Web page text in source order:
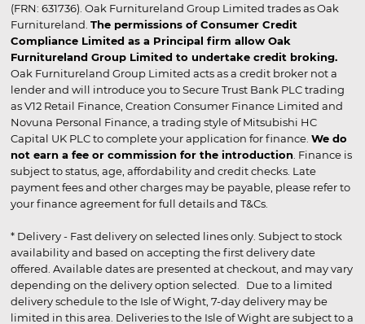
(FRN: 631736). Oak Furnitureland Group Limited trades as Oak
Furnitureland. The permissions of Consumer Credit
Compliance Limited as a Principal firm allow Oak
Furnitureland Group Limited to undertake credit broking.
Oak Furnitureland Group Limited acts as a credit broker not a
lender and will introduce you to Secure Trust Bank PLC trading
as V12 Retail Finance, Creation Consumer Finance Limited and
Novuna Personal Finance, a trading style of Mitsubishi HC
Capital UK PLC to complete your application for finance. We do
not earn a fee or commission for the introduction . Finance is
subject to status, age, affordability and credit checks. Late
payment fees and other charges may be payable, please refer to
your finance agreement for full details and T&Cs.
* Delivery - Fast delivery on selected lines only. Subject to stock
availability and based on accepting the first delivery date
offered. Available dates are presented at checkout, and may vary
depending on the delivery option selected. Due to a limited
delivery schedule to the Isle of Wight, 7-day delivery may be
limited in this area. Deliveries to the Isle of Wight are subject to a